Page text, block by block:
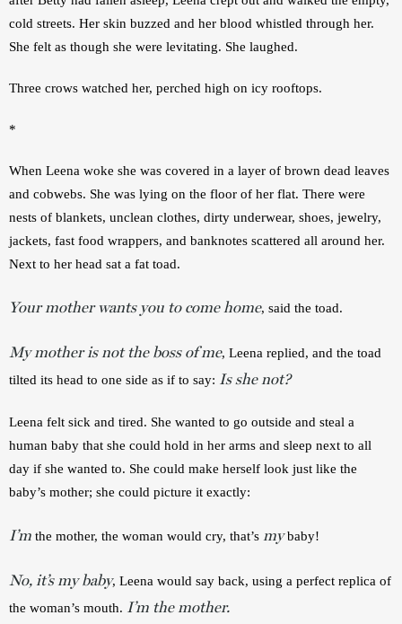
cold streets. Her skin buzzed and her blood whistled through her.
She felt as though she were levitating. She laughed.
Three crows watched her, perched high on icy rooftops.
*
When Leena woke she was covered in a layer of brown dead leaves
and cobwebs. She was lying on the floor of her flat. There were
nests of blankets, unclean clothes, dirty underwear, shoes, jewelry,
jackets, fast food wrappers, and banknotes scattered all around her.
Next to her head sat a fat toad.
Your mother wants you to come home, said the toad.
My mother is not the boss of me, Leena replied, and the toad
tilted its head to one side as if to say: Is she not?
Leena felt sick and tired. She wanted to go outside and steal a
human baby that she could hold in her arms and sleep next to all
day if she wanted to. She could make herself look just like the
baby’s mother; she could picture it exactly:
I’m the mother, the woman would cry, that’s my baby!
No, it’s my baby, Leena would say back, using a perfect replica of
the woman’s mouth. I’m the mother.